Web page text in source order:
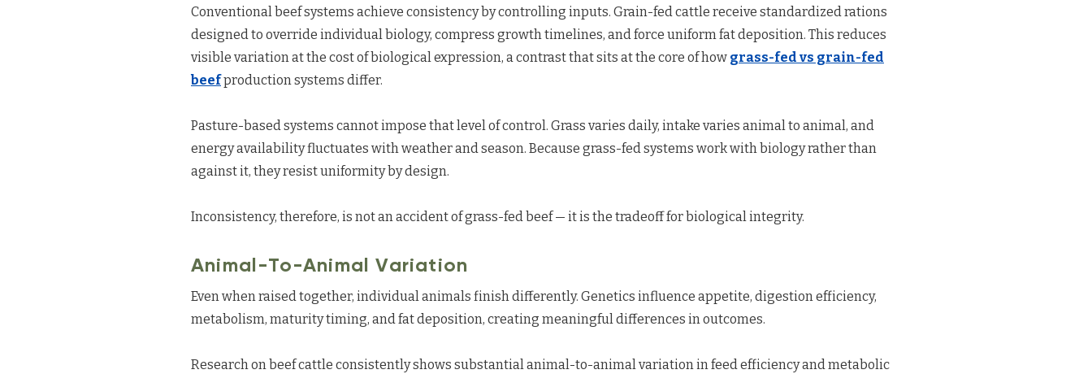
Conventional beef systems achieve consistency by controlling inputs. Grain-fed cattle receive standardized rations
designed to override individual biology, compress growth timelines, and force uniform fat deposition. This reduces
visible variation at the cost of biological expression, a contrast that sits at the core of how grass-fed vs grain-fed
beefproduction systems differ.
Pasture-based systems cannot impose that level of control. Grass varies daily, intake varies animal to animal, and
energy availability fluctuates with weather and season. Because grass-fed systems work with biology rather than
against it, they resist uniformity by design.
Inconsistency, therefore, is not an accident of grass-fed beef — it is the tradeoff for biological integrity.
Animal-To-Animal Variation
Even when raised together, individual animals finish differently. Genetics influence appetite, digestion efficiency,
metabolism, maturity timing, and fat deposition, creating meaningful differences in outcomes.
Research on beef cattle consistently shows substantial animal-to-animal variation in feed efficiency and metabolic